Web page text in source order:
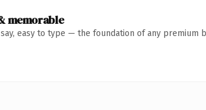
memorable
easy to type — the foundation of any premium